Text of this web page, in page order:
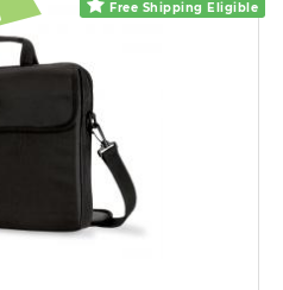
Free Shipping Eligible